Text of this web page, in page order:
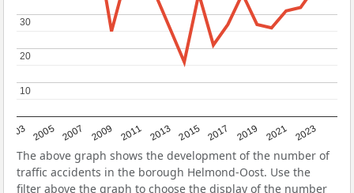
2003 2005 2007 2009 2011 2013 2015 2017 2019 2021 2023
10
10
20
20
30
30
The above graph shows the development of the number of
traffic accidents in the borough Helmond-Oost. Use the
filter above the graph to choose the display of the number